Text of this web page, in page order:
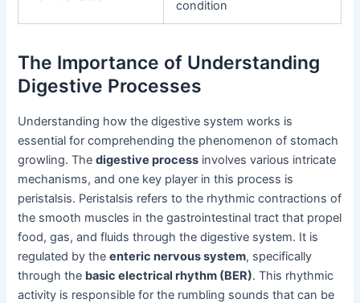
condition
The Importance of Understanding
Digestive Processes
Understanding how the digestive system works is
essential for comprehending the phenomenon of stomach
growling. Thedigestive process involves various intricate
mechanisms, and one key player in this process is
peristalsis. Peristalsis refers to the rhythmic contractions of
the smooth muscles in the gastrointestinal tract that propel
food, gas, and fluids through the digestive system. It is
regulated by theenteric nervous system, specifically
through the basic electrical rhythm (BER). This rhythmic
activity is responsible for the rumbling sounds that can be